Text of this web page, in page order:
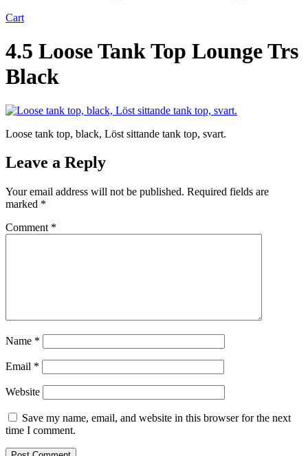
Cart
4.5 Loose Tank Top Lounge Trs
Black
Loose tank top, black, Löst sittande tank top, svart.
Leave a Reply
Your email address will not be published. Required fields are
marked *
Comment *
Name *
Email *
Website
Save my name, email, and website in this browser for the next
time I comment.